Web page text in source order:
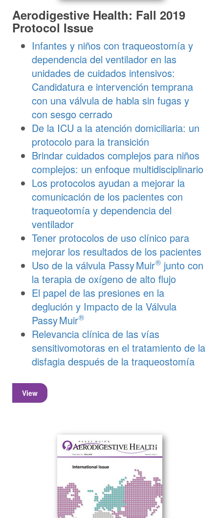
Aerodigestive Health: Fall 2019
Protocol Issue
Infantes y niños con traqueostomía y
dependencia del ventilador en las
unidades de cuidados intensivos:
Candidatura e intervención temprana
con una válvula de habla sin fugas y
con sesgo cerrado
De la ICU a la atención domiciliaria: un
protocolo para la transición
Brindar cuidados complejos para niños
complejos: un enfoque multidisciplinario
Los protocolos ayudan a mejorar la
comunicación de los pacientes con
traqueotomía y dependencia del
ventilador
Tener protocolos de uso clínico para
mejorar los resultados de los pacientes
Uso de la válvula Passy Muir®junto con
la terapia de oxígeno de alto flujo
El papel de las presiones en la
deglución y Impacto de la Válvula
Passy Muir®
Relevancia clínica de las vías
sensitivomotoras en el tratamiento de la
disfagia después de la traqueostomía
View